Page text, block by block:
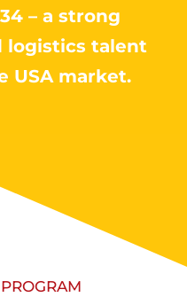
– a strong
logistics talent
USA market.